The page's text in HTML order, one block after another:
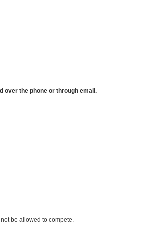
over the phone or through email.
be allowed to compete.